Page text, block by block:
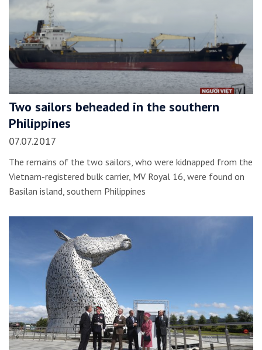
Two sailors beheaded in the southern
Philippines
07.07.2017
The remains of the two sailors, who were kidnapped from the
Vietnam-registered bulk carrier, MV Royal 16, were found on
Basilan island, southern Philippines